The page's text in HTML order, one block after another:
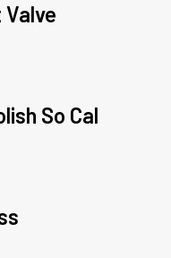
Valve
So Cal